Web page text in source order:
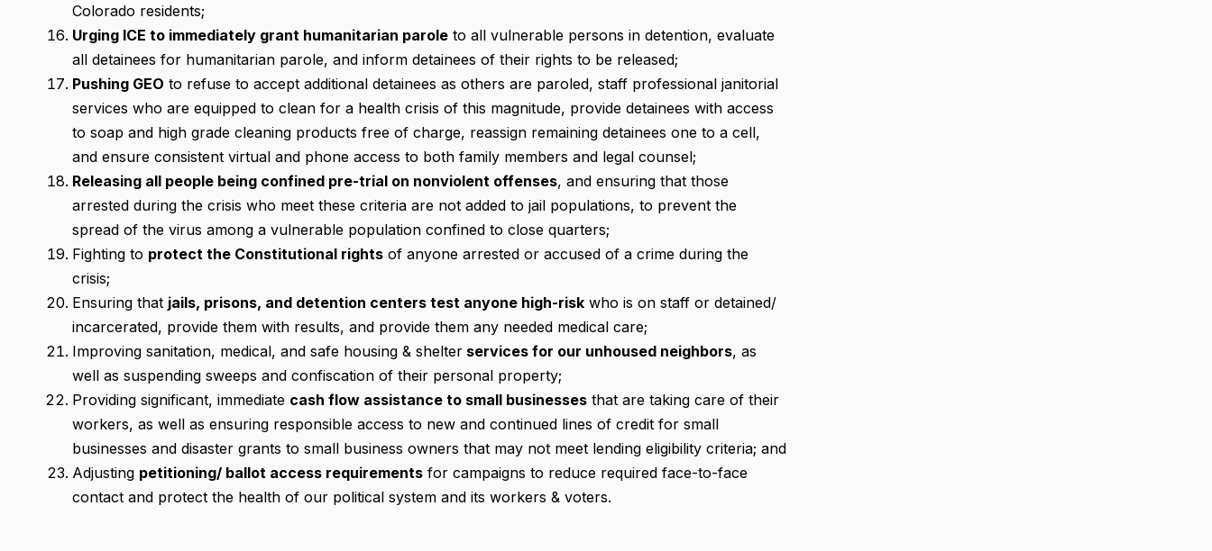
Colorado residents;
Urging ICE to immediately grant humanitarian parole to all vulnerable persons in detention, evaluate
all detainees for humanitarian parole, and inform detainees of their rights to be released;
Pushing GEO to refuse to accept additional detainees as others are paroled, staff professional janitorial
services who are equipped to clean for a health crisis of this magnitude, provide detainees with access
to soap and high grade cleaning products free of charge, reassign remaining detainees one to a cell,
and ensure consistent virtual and phone access to both family members and legal counsel;
Releasing all people being confined pre-trial on nonviolent offenses, and ensuring that those
arrested during the crisis who meet these criteria are not added to jail populations, to prevent the
spread of the virus among a vulnerable population confined to close quarters;
Fighting to protect the Constitutional rights of anyone arrested or accused of a crime during the
crisis;
Ensuring that jails, prisons, and detention centers test anyone high-risk who is on staff or detained/
incarcerated, provide them with results, and provide them any needed medical care;
Improving sanitation, medical, and safe housing & shelter services for our unhoused neighbors, as
well as suspending sweeps and confiscation of their personal property;
Providing significant, immediate cash flow assistance to small businesses that are taking care of their
workers, as well as ensuring responsible access to new and continued lines of credit for small
businesses and disaster grants to small business owners that may not meet lending eligibility criteria; and
Adjusting petitioning/ ballot access requirements for campaigns to reduce required face-to-face
contact and protect the health of our political system and its workers & voters.